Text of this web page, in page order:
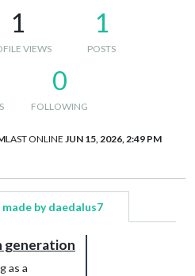
1
VIEWS
1
POSTS
0
FOLLOWING
LAST ONLINE JUN 15, 2026, 2:49 PM
by daedalus7
generation
as a